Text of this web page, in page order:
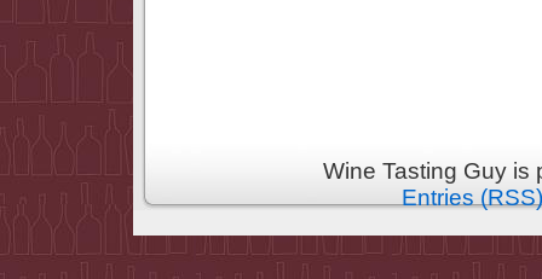
Wine Tasting Guy
Entries (RSS)